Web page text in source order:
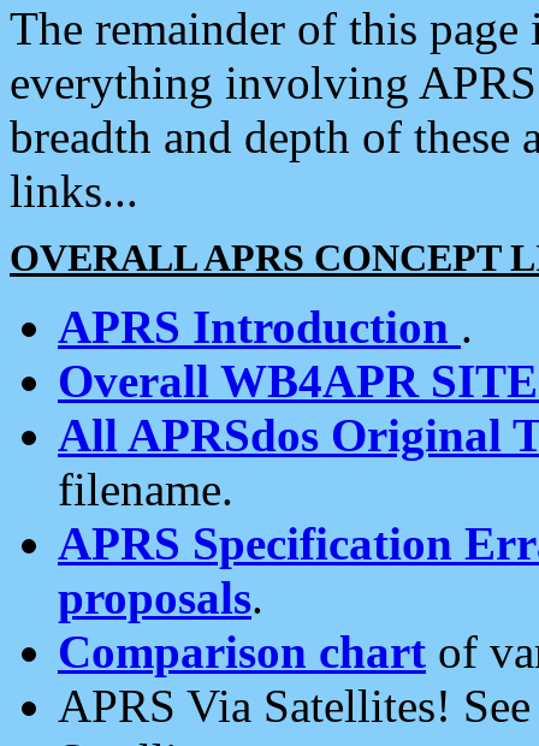
The remainder of this
everything involving
breadth and depth of
links...
OVERALL APRS CONCEPT
APRS Introduction .
Overall WB4APR
All APRSdos Original
filename.
APRS Specification
proposals.
Comparison chart of
APRS Via Satellites!